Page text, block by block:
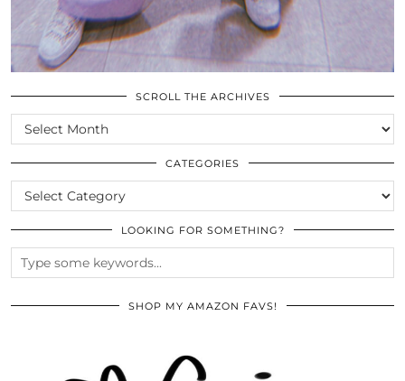
SCROLL THE ARCHIVES
SCROLL
THE
ARCHIVES
CATEGORIES
CATEGORIES
LOOKING FOR SOMETHING?
SHOP MY AMAZON FAVS!